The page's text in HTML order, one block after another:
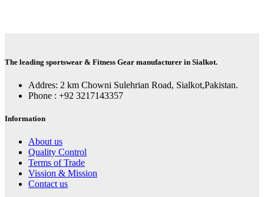
The leading sportswear & Fitness Gear manufacturer in Sialkot.
Addres: 2 km Chowni Sulehrian Road, Sialkot,Pakistan.
Phone : +92 3217143357
Information
About us
Quality Control
Terms of Trade
Vission & Mission
Contact us